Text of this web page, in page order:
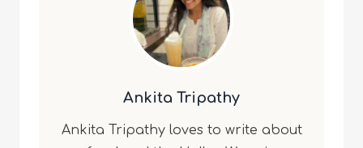
Ankita Tripathy
Ankita Tripathy loves to write about